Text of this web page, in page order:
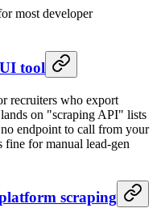
most developer
tool
recruiters who export
on "scraping API" lists
endpoint to call from your
for manual lead-gen
scraping